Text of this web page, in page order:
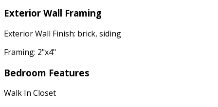
Exterior Wall Framing
Exterior Wall Finish: brick, siding
Framing: 2"x4"
Bedroom Features
Walk In Closet